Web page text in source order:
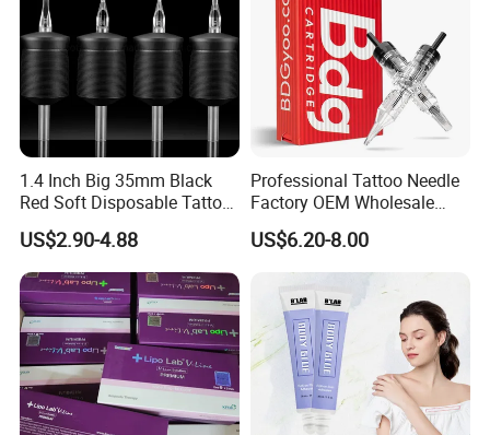
1.4 Inch Big 35mm Black
Red Soft Disposable Tattoo
Grips with Angled Round
Tips
US$2.90-4.88
Professional Tattoo Needle
Factory OEM Wholesale
Price Premium Disposable
Tattoo Needle Cartridges
US$6.20-8.00